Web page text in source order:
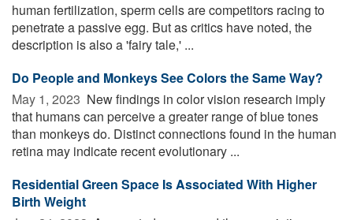
human fertilization, sperm cells are competitors racing to
penetrate a passive egg. But as critics have noted, the
description is also a 'fairy tale,' ...
Do People and Monkeys See Colors the Same Way?
May 1, 2023  New findings in color vision research imply
that humans can perceive a greater range of blue tones
than monkeys do. Distinct connections found in the human
retina may indicate recent evolutionary ...
Residential Green Space Is Associated With Higher
Birth Weight